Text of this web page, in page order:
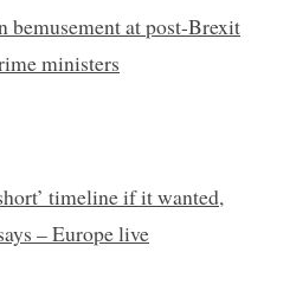
bemusement at post-Brexit
ministers
timeline if it wanted,
– Europe live